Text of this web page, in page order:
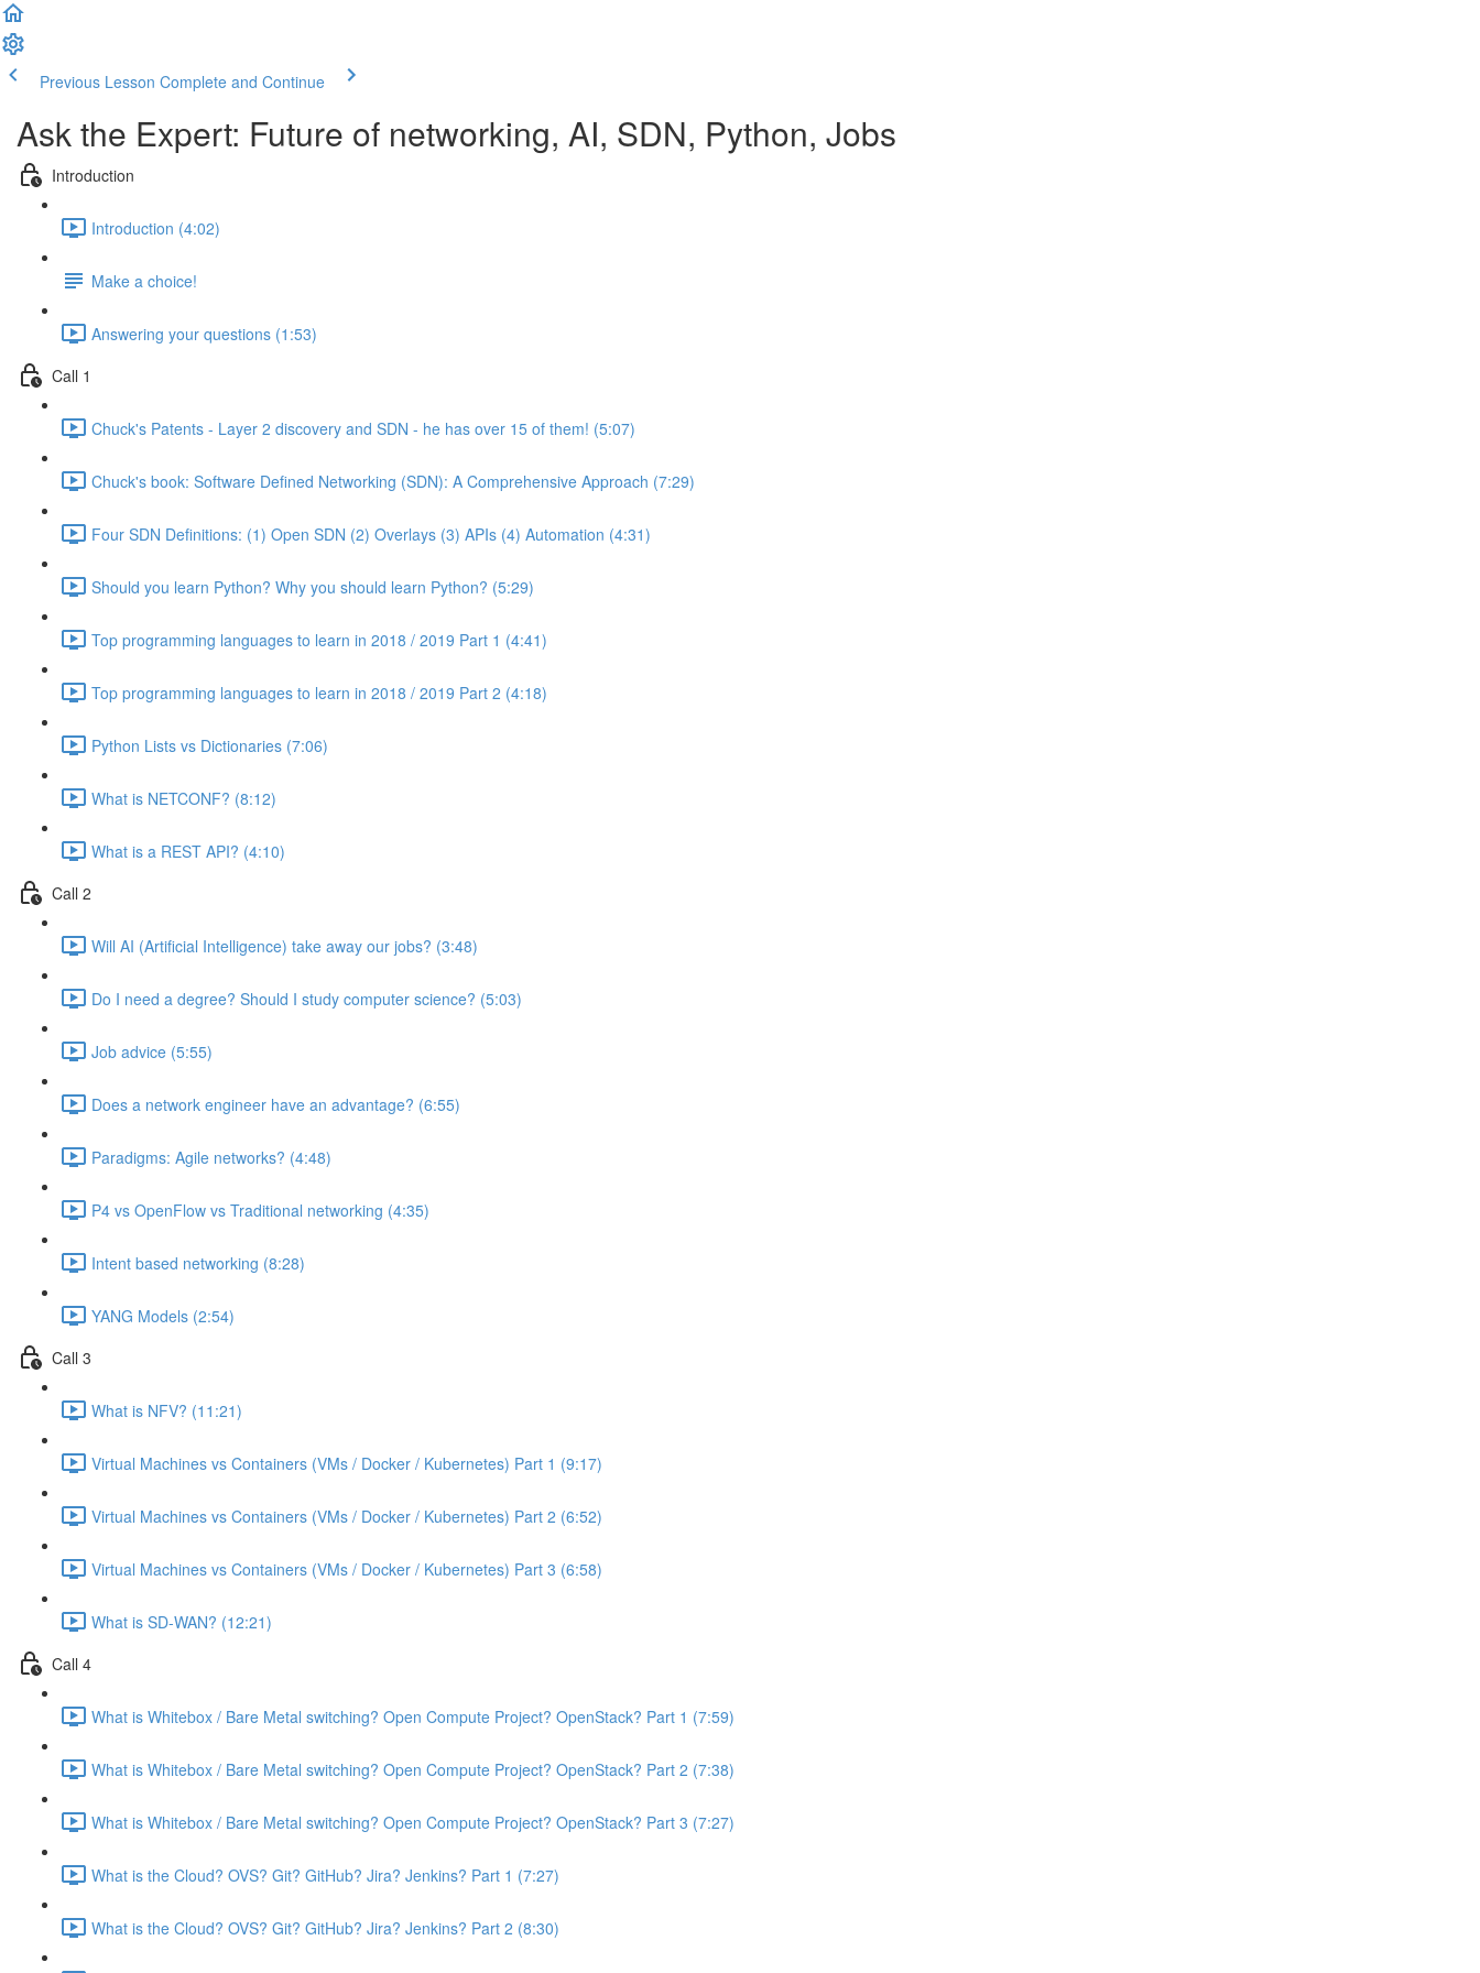
Previous Lesson Complete and Continue
Ask the Expert: Future of networking, AI, SDN, Python, Jobs
Introduction
Introduction (4:02)
Make a choice!
Answering your questions (1:53)
Call 1
Chuck's Patents - Layer 2 discovery and SDN - he has over 15 of them! (5:07)
Chuck's book: Software Defined Networking (SDN): A Comprehensive Approach (7:29)
Four SDN Definitions: (1) Open SDN (2) Overlays (3) APIs (4) Automation (4:31)
Should you learn Python? Why you should learn Python? (5:29)
Top programming languages to learn in 2018 / 2019 Part 1 (4:41)
Top programming languages to learn in 2018 / 2019 Part 2 (4:18)
Python Lists vs Dictionaries (7:06)
What is NETCONF? (8:12)
What is a REST API? (4:10)
Call 2
Will AI (Artificial Intelligence) take away our jobs? (3:48)
Do I need a degree? Should I study computer science? (5:03)
Job advice (5:55)
Does a network engineer have an advantage? (6:55)
Paradigms: Agile networks? (4:48)
P4 vs OpenFlow vs Traditional networking (4:35)
Intent based networking (8:28)
YANG Models (2:54)
Call 3
What is NFV? (11:21)
Virtual Machines vs Containers (VMs / Docker / Kubernetes) Part 1 (9:17)
Virtual Machines vs Containers (VMs / Docker / Kubernetes) Part 2 (6:52)
Virtual Machines vs Containers (VMs / Docker / Kubernetes) Part 3 (6:58)
What is SD-WAN? (12:21)
Call 4
What is Whitebox / Bare Metal switching? Open Compute Project? OpenStack? Part 1 (7:59)
What is Whitebox / Bare Metal switching? Open Compute Project? OpenStack? Part 2 (7:38)
What is Whitebox / Bare Metal switching? Open Compute Project? OpenStack? Part 3 (7:27)
What is the Cloud? OVS? Git? GitHub? Jira? Jenkins? Part 1 (7:27)
What is the Cloud? OVS? Git? GitHub? Jira? Jenkins? Part 2 (8:30)